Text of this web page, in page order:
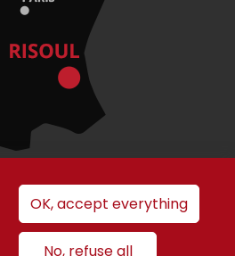
OK, accept everything
No, refuse all